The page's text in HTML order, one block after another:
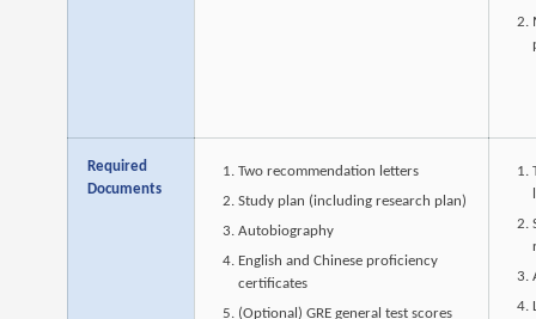
Required
Documents
Two recommendation letters
Study plan (including research plan)
Autobiography
English and Chinese proficiency
certificates
(Optional) GRE general test scores